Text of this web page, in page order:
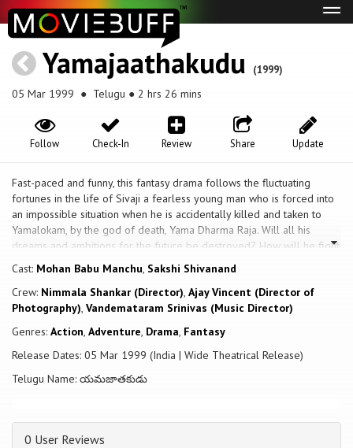
Yamajaathakudu (1999)
05 Mar 1999 ● Telugu ● 2 hrs 26 mins
Update
Share
Review
Check-In
Follow
Fast-paced and funny, this fantasy drama follows the fluctuating
fortunes in the life of Sivaji a fearless young man who is forced into
an impossible situation when he is accidentally killed and taken to
Yamalokam, by the god of death, Yama Dharma Raja. Will all his
dreams and ambitions for the future be destroyed? How will he fight
for his rights against the God of death? Will the mistake be
corrected? Will he be given a second chance to live his life?
Cast: Mohan Babu Manchu, Sakshi Shivanand
Crew: Nimmala Shankar (Director), Ajay Vincent (Director of
Photography), Vandemataram Srinivas (Music Director)
Genres: Action, Adventure, Drama, Fantasy
Release Dates: 05 Mar 1999 (India | Wide Theatrical Release)
Telugu Name: యమజాతకుడు
0 User Reviews